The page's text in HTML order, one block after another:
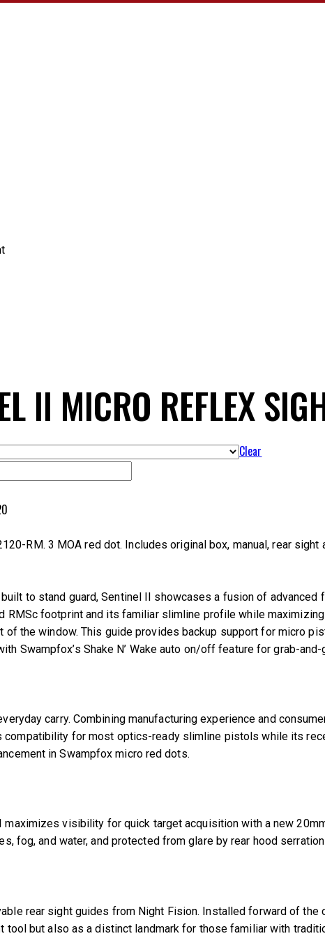
II MICRO REFLEX
RM. 3 MOA red dot. Includes original box, manual, rear
to stand guard, Sentinel II showcases a fusion of
footprint and its familiar slimline profile while
the window. This guide provides backup support for micro
Swampfox’s Shake N’ Wake auto on/off feature for grab-
carry. Combining manufacturing experience and
compatibility for most optics-ready slimline pistols while its
in Swampfox micro red dots.
visibility for quick target acquisition with a new
fog, and water, and protected from glare by rear hood
rear sight guides from Night Fision. Installed forward of
tool but also as a distinct landmark for those familiar with
Clear